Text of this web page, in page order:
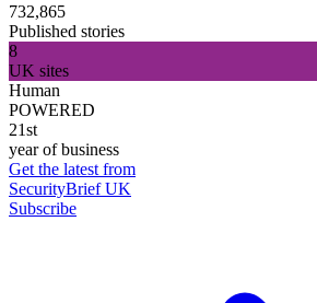
732,865
Published stories
8
UK sites
Human
POWERED
21st
year of business
Get the latest from
SecurityBrief UK
Subscribe